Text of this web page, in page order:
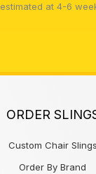
estimated at 4-6
ORDER
Custom Chair Slings
Order By Brand